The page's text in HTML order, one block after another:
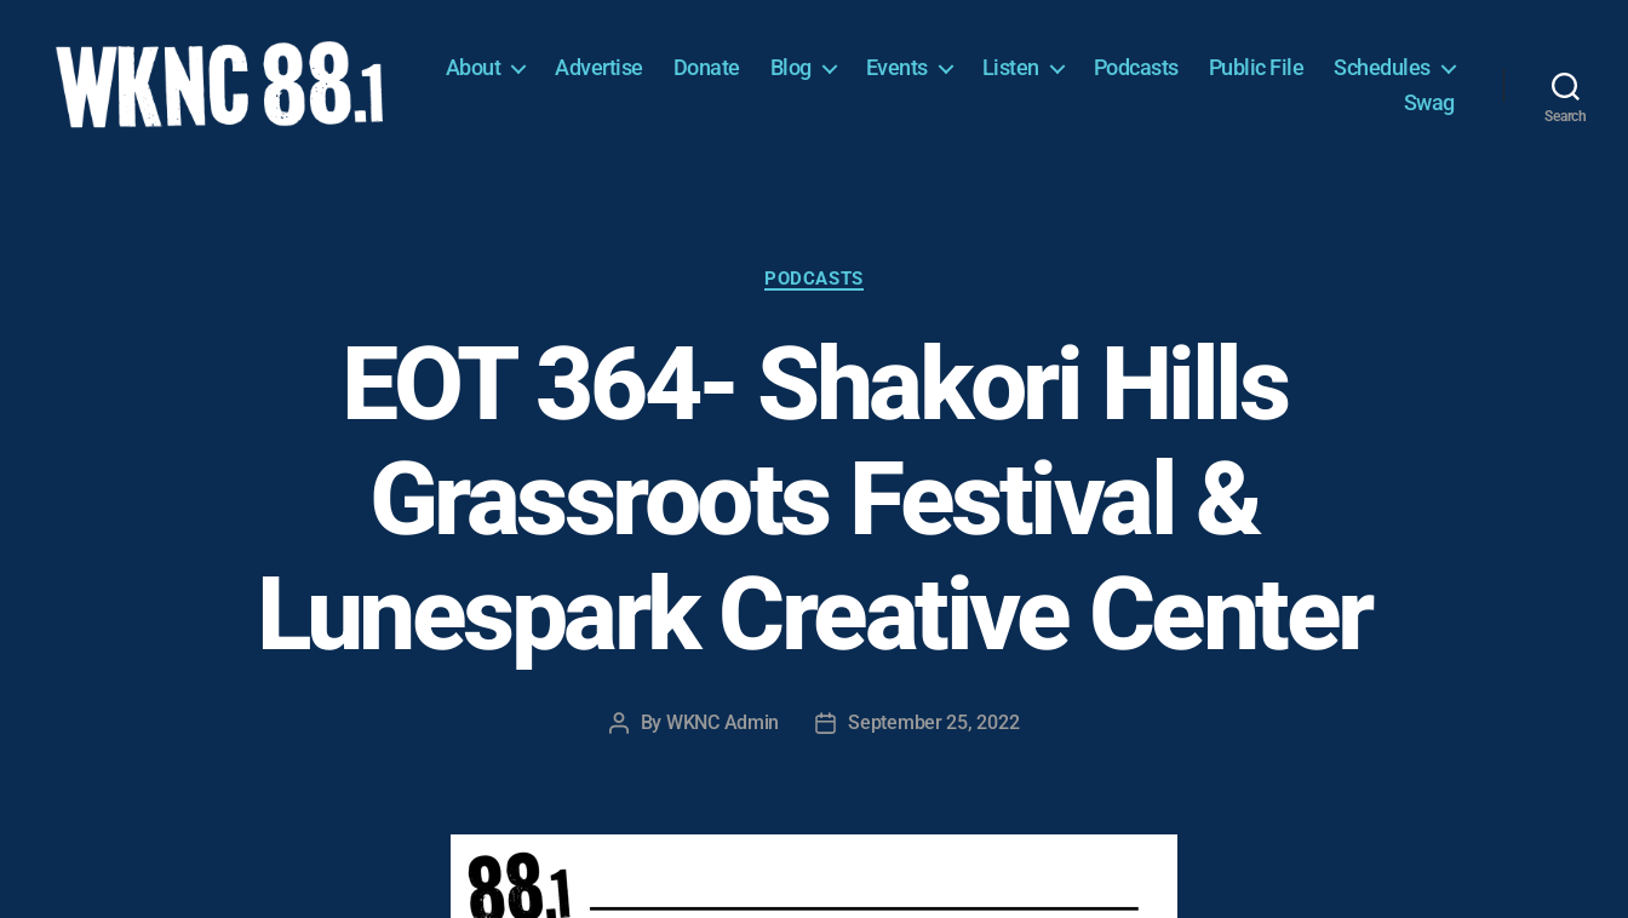
About Advertise Donate Blog Events Listen Podcasts Public File
Schedules
Swag
Search
Categories
PODCASTS
EOT 364- Shakori Hills
Grassroots Festival &
Lunespark Creative Center
Post
By WKNC Admin
PostSeptember 25, 2022